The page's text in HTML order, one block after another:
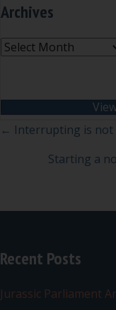
Archives
Archives
Posts
navigation
← Interrupting is not
Starting a
Recent Posts
Jurassic Parliament